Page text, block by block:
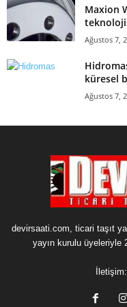
Maxion
Ağustos 7,
küresel
Ağustos 7,
devirsaati.com, ticari taşıt
yayın kurulu üyeleriyle
İletişim: